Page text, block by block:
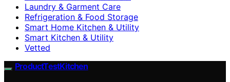
Laundry & Garment Care
Refrigeration & Food Storage
Smart Home Kitchen & Utility
Smart Kitchen & Utility
Vetted
ProductTestKitchen